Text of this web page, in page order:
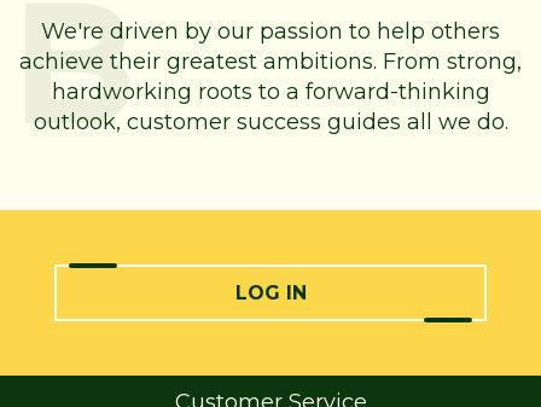
We're driven by our passion to help others
achieve their greatest ambitions. From strong,
hardworking roots to a forward-thinking
outlook, customer success guides all we do.
LOG IN